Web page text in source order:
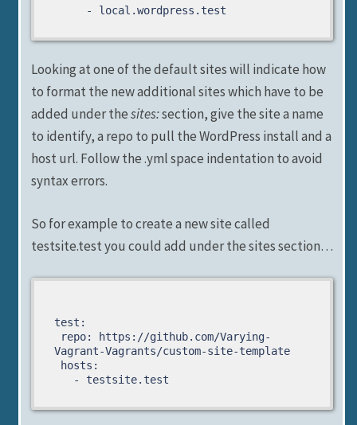
     - local.wordpress.test
Looking at one of the default sites will indicate how
to format the new additional sites which have to be
added under thesites:section, give the site a name
to identify, a repo to pull the WordPress install and a
host url. Follow the .yml space indentation to avoid
syntax errors.
So for example to create a new site called
testsite.test you could add under the sites section…
test:
Vagrant-Vagrants/custom-site-template
   - testsite.test